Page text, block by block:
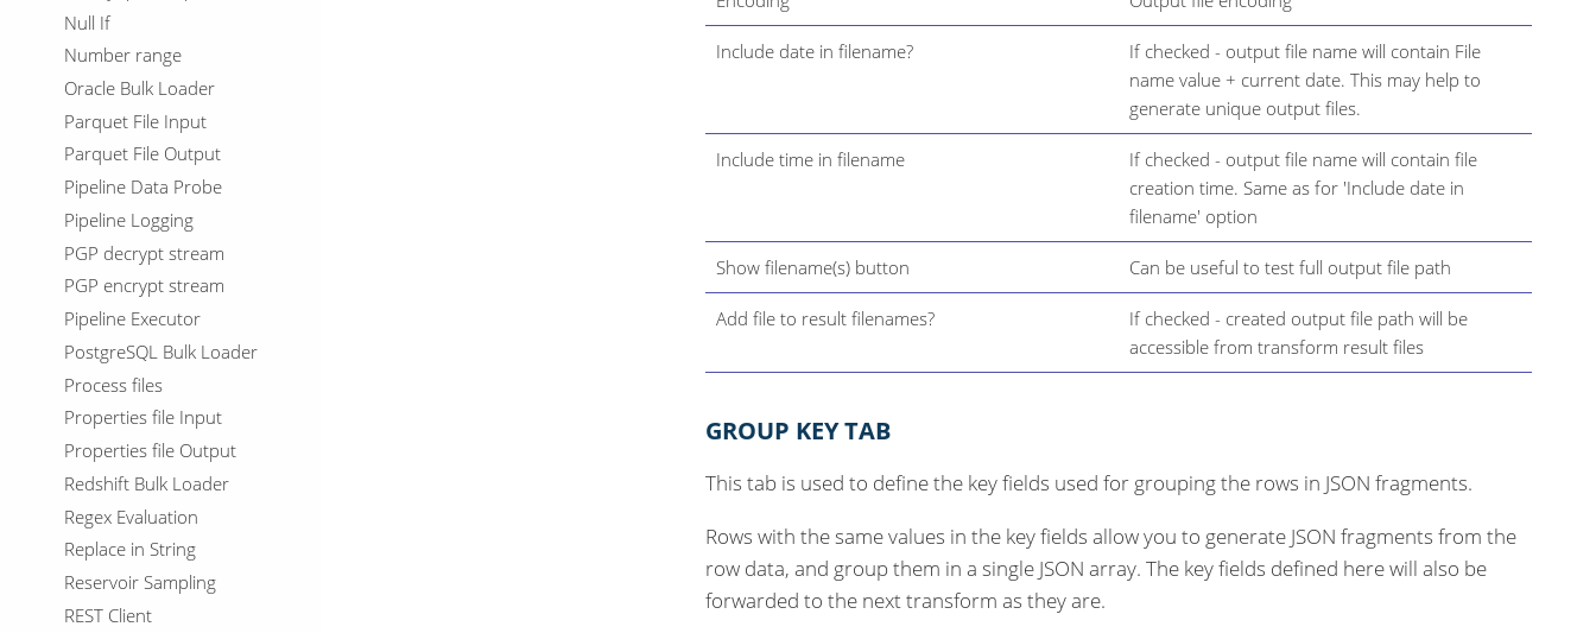
Null If
Number range
Oracle Bulk Loader
Parquet File Input
Parquet File Output
Pipeline Data Probe
Pipeline Logging
PGP decrypt stream
PGP encrypt stream
Pipeline Executor
PostgreSQL Bulk Loader
Process files
Properties file Input
Properties file Output
Redshift Bulk Loader
Regex Evaluation
Replace in String
Reservoir Sampling
REST Client
Include date in filename?
If checked - output file name will contain File
name value + current date. This may help to
generate unique output files.
Include time in filename
If checked - output file name will contain file
creation time. Same as for 'Include date in
filename' option
Show filename(s) button Can be useful to test full output file path
Add file to result filenames?
If checked - created output file path will be
accessible from transform result files
GROUP KEY TAB
This tab is used to define the key fields used for grouping the rows in JSON fragments.
Rows with the same values in the key fields allow you to generate JSON fragments from the
row data, and group them in a single JSON array. The key fields defined here will also be
forwarded to the next transform as they are.